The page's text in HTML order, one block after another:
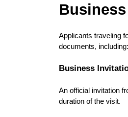
Applicants traveling
documents, including:
Business
An official invitation
duration of the visit.